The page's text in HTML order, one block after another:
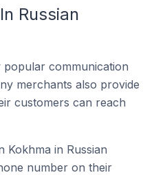
Russian
popular communication
merchants also provide
customers can reach
Kokhma in Russian
number on their